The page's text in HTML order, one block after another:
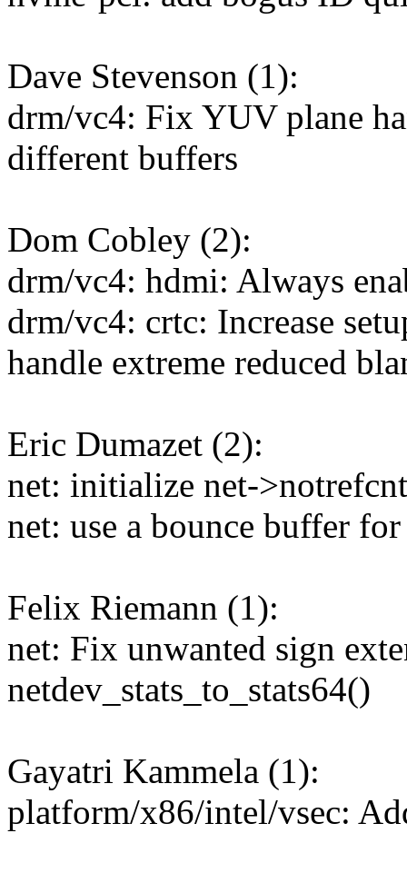
Dave Stevenson (1):
drm/vc4: Fix YUV plane
different buffers
Dom Cobley (2):
drm/vc4: hdmi: Always
drm/vc4: crtc: Increase
handle extreme reduced
Eric Dumazet (2):
net: initialize net-
net: use a bounce buffer
Felix Riemann (1):
net: Fix unwanted sign
netdev_stats_to_stats64()
Gayatri Kammela (1):
platform/x86/intel/vsec: